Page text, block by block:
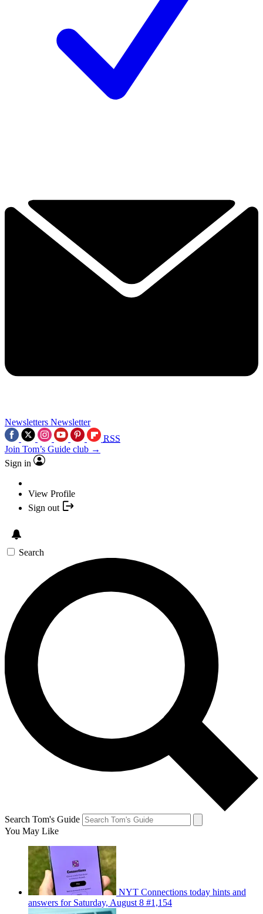
Newsletters Newsletter
RSS
Join Tom’s Guide club →
Sign in
View Profile
Sign out
Search
Search Tom's Guide
You May Like
NYT Connections today hints and
answers for Saturday, August 8 #1,154